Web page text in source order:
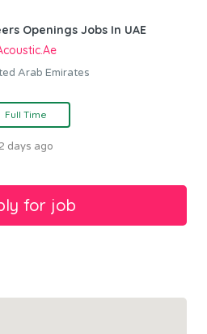
Openings Jobs In UAE
Arab Emirates
Full Time
2 days ago